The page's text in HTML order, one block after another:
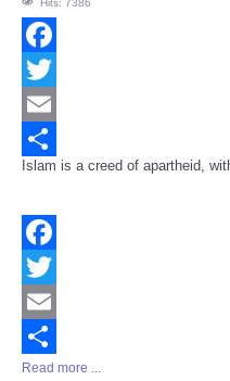
Hits: 7386
Facebook
Twitter
Email
Share
Islam is a creed of apartheid,
Facebook
Twitter
Email
Share
Read more ...